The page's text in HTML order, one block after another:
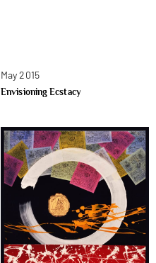
May 2015
Envisioning Ecstacy